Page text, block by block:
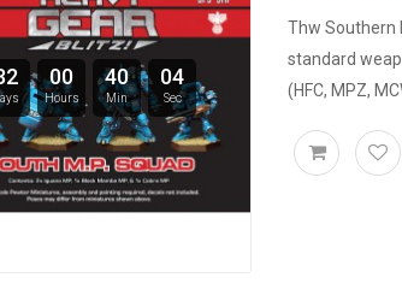
00
Hours
40
Min
03
Sec
Thw Southern
standard
(HFC, MPZ,